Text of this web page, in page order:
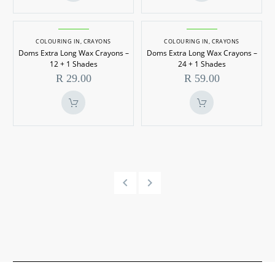
Flat
Doms
Extra
Long
Wax
Crayons
–
COLOURING IN, CRAYONS
Doms Extra Long Wax Crayons –
12 + 1 Shades
R29.00
Doms
Extra
Long
Wax
Crayons
–
COLOURING IN, CRAYONS
Doms Extra Long Wax Crayons –
24 + 1 Shades
R59.00